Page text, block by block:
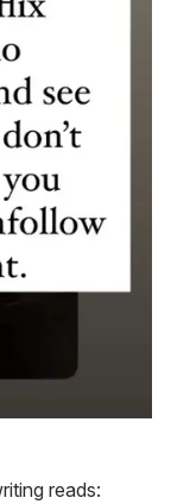
reads: